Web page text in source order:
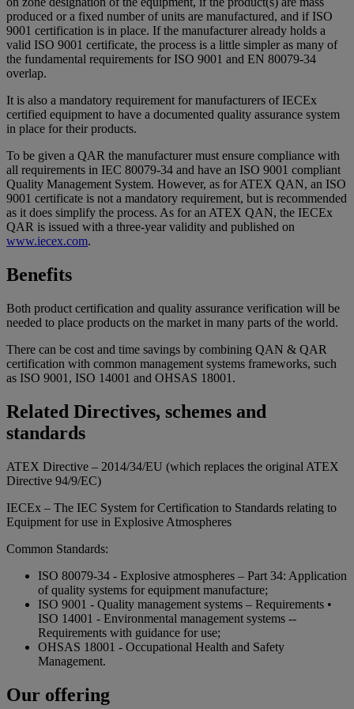
produced or a fixed number of units are manufactured, and if ISO
9001 certification is in place. If the manufacturer already holds a
valid ISO 9001 certificate, the process is a little simpler as many of
the fundamental requirements for ISO 9001 and EN 80079-34
overlap.
It is also a mandatory requirement for manufacturers of IECEx
certified equipment to have a documented quality assurance system
in place for their products.
To be given a QAR the manufacturer must ensure compliance with
all requirements in IEC 80079-34 and have an ISO 9001 compliant
Quality Management System. However, as for ATEX QAN, an ISO
9001 certificate is not a mandatory requirement, but is recommended
as it does simplify the process. As for an ATEX QAN, the IECEx
QAR is issued with a three-year validity and published on
www.iecex.com.
Benefits
Both product certification and quality assurance verification will be
needed to place products on the market in many parts of the world.
There can be cost and time savings by combining QAN & QAR
certification with common management systems frameworks, such
as ISO 9001, ISO 14001 and OHSAS 18001.
Related Directives, schemes and
standards
ATEX Directive – 2014/34/EU (which replaces the original ATEX
Directive 94/9/EC)
IECEx – The IEC System for Certification to Standards relating to
Equipment for use in Explosive Atmospheres
Common Standards:
ISO 80079-34 - Explosive atmospheres – Part 34: Application
of quality systems for equipment manufacture;
ISO 9001 - Quality management systems – Requirements •
ISO 14001 - Environmental management systems --
Requirements with guidance for use;
OHSAS 18001 - Occupational Health and Safety
Management.
Our offering